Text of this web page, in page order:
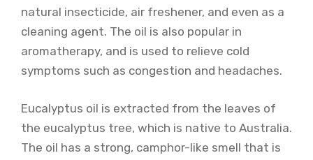
natural insecticide, air freshener, and even as a
cleaning agent. The oil is also popular in
aromatherapy, and is used to relieve cold
symptoms such as congestion and headaches.
Eucalyptus oil is extracted from the leaves of
the eucalyptus tree, which is native to Australia.
The oil has a strong, camphor-like smell that is